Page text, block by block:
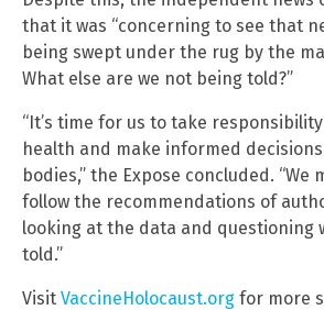
that it was “concerning to see that
being swept under the rug by the
What else are we not being told?”
“It’s time for us to take
health and make informed
bodies,” the Expose concluded.
follow the recommendations of
looking at the data and questioning
told.”
Visit VaccineHolocaust.org for more